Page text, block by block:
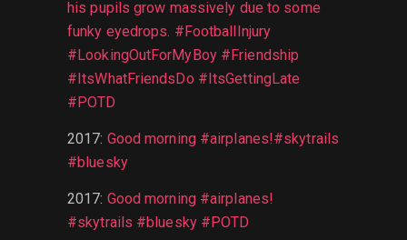
his pupils grow massively due to some
funky eyedrops. #FootballInjury
#LookingOutForMyBoy #Friendship
#ItsWhatFriendsDo #ItsGettingLate
#POTD
2017: Good morning #airplanes!#skytrails
#bluesky
2017: Good morning #airplanes!
#skytrails #bluesky #POTD